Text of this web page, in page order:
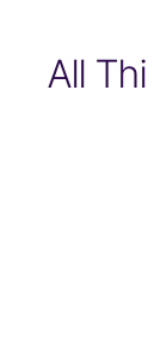
All